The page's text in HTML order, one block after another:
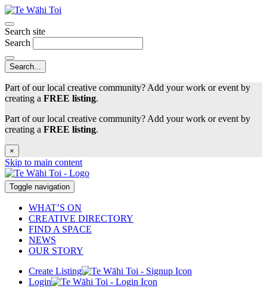
Search site
Search
Part of our local creative community? Add your work or event by
creating a FREE listing.
Part of our local creative community? Add your work or event by
creating a FREE listing.
×
Skip to main content
Toggle navigation
WHAT’S ON
CREATIVE DIRECTORY
FIND A SPACE
NEWS
OUR STORY
Create Listing
Login